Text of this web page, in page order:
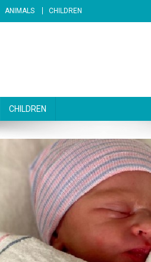
ANIMALS CHILDREN
CHILDREN